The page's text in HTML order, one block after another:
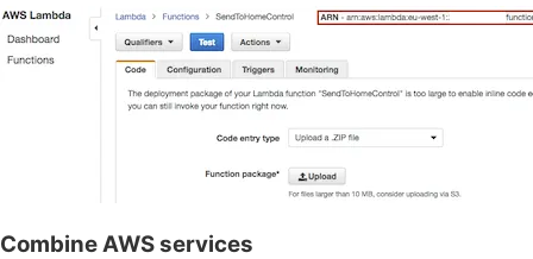
Combine AWS services